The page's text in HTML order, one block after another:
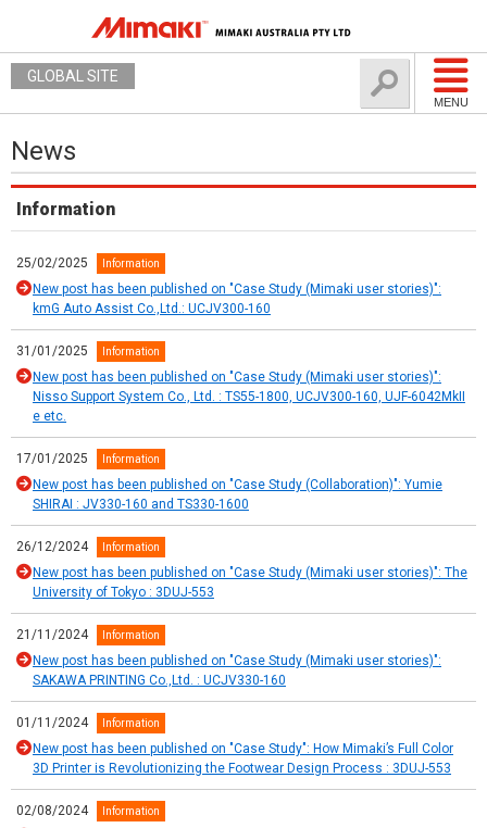
MENU
GLOBAL SITE
News
Information
25/02/2025 Information
New post has been published on "Case Study (Mimaki user stories)":
kmG Auto Assist Co.,Ltd.: UCJV300-160
31/01/2025 Information
New post has been published on "Case Study (Mimaki user stories)":
Nisso Support System Co., Ltd. : TS55-1800, UCJV300-160, UJF-6042MkII
e etc.
17/01/2025 Information
New post has been published on "Case Study (Collaboration)": Yumie
SHIRAI : JV330-160 and TS330-1600
26/12/2024 Information
New post has been published on "Case Study (Mimaki user stories)": The
University of Tokyo : 3DUJ-553
21/11/2024 Information
New post has been published on "Case Study (Mimaki user stories)":
SAKAWA PRINTING Co.,Ltd. : UCJV330-160
01/11/2024 Information
New post has been published on "Case Study": How Mimaki’s Full Color
3D Printer is Revolutionizing the Footwear Design Process : 3DUJ-553
02/08/2024 Information